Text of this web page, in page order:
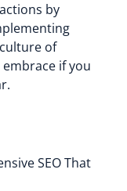
by
of
if you
SEO That